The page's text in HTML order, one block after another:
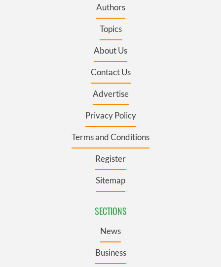
Authors
Topics
About Us
Contact Us
Advertise
Privacy Policy
Terms and Conditions
Register
Sitemap
SECTIONS
News
Business